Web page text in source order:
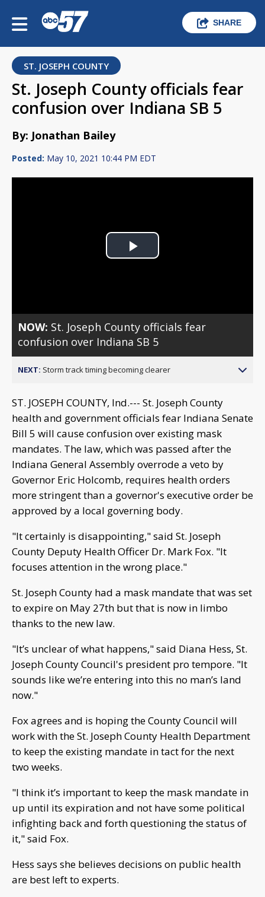
SHARE
ST. JOSEPH COUNTY
St. Joseph County officials fear
confusion over Indiana SB 5
By: Jonathan Bailey
Posted: May 10, 2021 10:44 PM EDT
Play
NOW: St. Joseph County officials fear
confusion over Indiana SB 5
NEXT: Storm track timing becoming clearer
ST. JOSEPH COUNTY, Ind.--- St. Joseph County
health and government officials fear Indiana Senate
Bill 5 will cause confusion over existing mask
mandates. The law, which was passed after the
Indiana General Assembly overrode a veto by
Governor Eric Holcomb, requires health orders
more stringent than a governor's executive order be
approved by a local governing body.
"It certainly is disappointing," said St. Joseph
County Deputy Health Officer Dr. Mark Fox. "It
focuses attention in the wrong place."
St. Joseph County had a mask mandate that was set
to expire on May 27th but that is now in limbo
thanks to the new law.
"It’s unclear of what happens," said Diana Hess, St.
Joseph County Council's president pro tempore. "It
sounds like we’re entering into this no man’s land
now."
Fox agrees and is hoping the County Council will
work with the St. Joseph County Health Department
to keep the existing mandate in tact for the next
two weeks.
"I think it’s important to keep the mask mandate in
up until its expiration and not have some political
infighting back and forth questioning the status of
it," said Fox.
Hess says she believes decisions on public health
are best left to experts.